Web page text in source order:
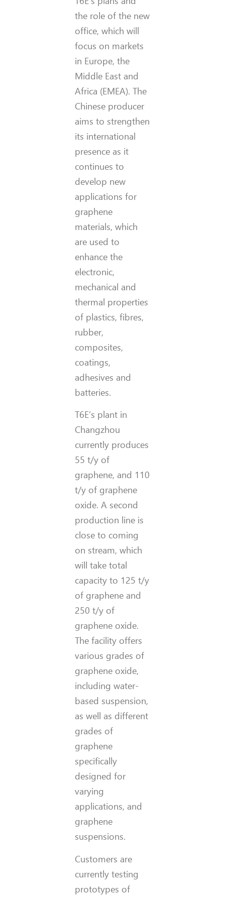
the role of the new
office, which will
focus on markets
in Europe, the
Middle East and
Africa (EMEA). The
Chinese producer
aims to strengthen
its international
presence as it
continues to
develop new
applications for
graphene
materials, which
are used to
enhance the
electronic,
mechanical and
thermal properties
of plastics, fibres,
rubber,
composites,
coatings,
adhesives and
batteries.
T6E’s plant in
Changzhou
currently produces
55 t/y of
graphene, and 110
t/y of graphene
oxide. A second
production line is
close to coming
on stream, which
will take total
capacity to 125 t/y
of graphene and
250 t/y of
graphene oxide.
The facility offers
various grades of
graphene oxide,
including water-
based suspension,
as well as different
grades of
graphene
specifically
designed for
varying
applications, and
graphene
suspensions.
Customers are
currently testing
prototypes of